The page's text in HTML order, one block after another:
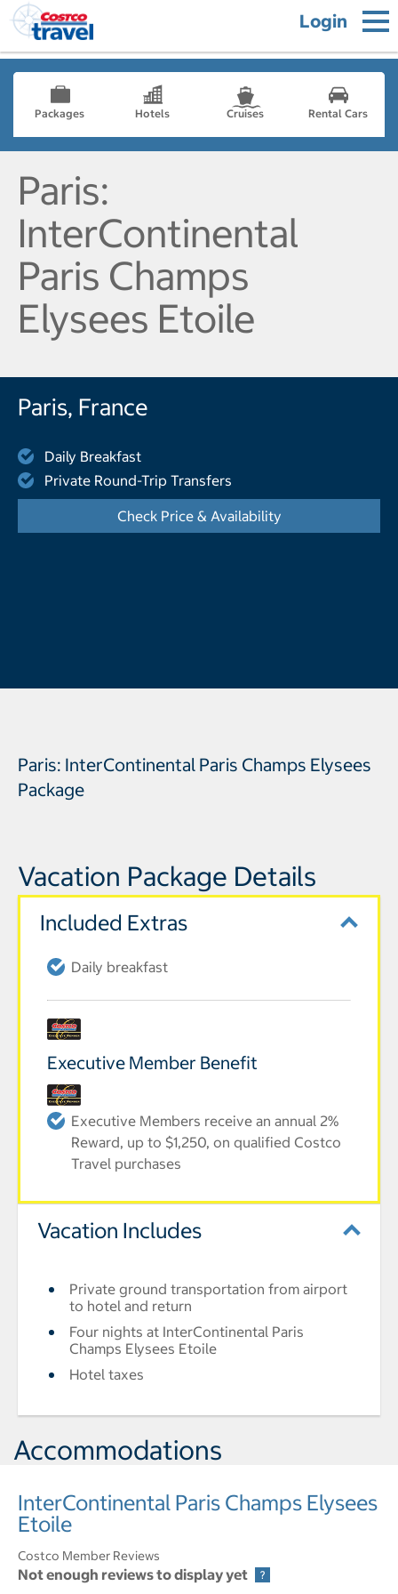
Login
Packages Hotels Cruises Rental Cars
Paris:
InterContinental
Paris Champs
Elysees Etoile
Paris, France
Daily Breakfast
Private Round-Trip Transfers
Check Price & Availability
Paris: InterContinental Paris Champs Elysees
Package
Vacation Package Details
Included Extras
Daily breakfast
Executive Member Benefit
Executive Members receive an annual 2%
Reward, up to $1,250, on qualified Costco
Travel purchases
Vacation Includes
Private ground transportation from airport
to hotel and return
Four nights at InterContinental Paris
Champs Elysees Etoile
Hotel taxes
Accommodations
InterContinental Paris Champs Elysees
Etoile
Costco Member Reviews
Not enough reviews to display yet